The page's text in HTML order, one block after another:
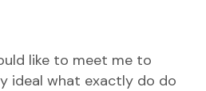
like to meet me to
ideal what exactly do do